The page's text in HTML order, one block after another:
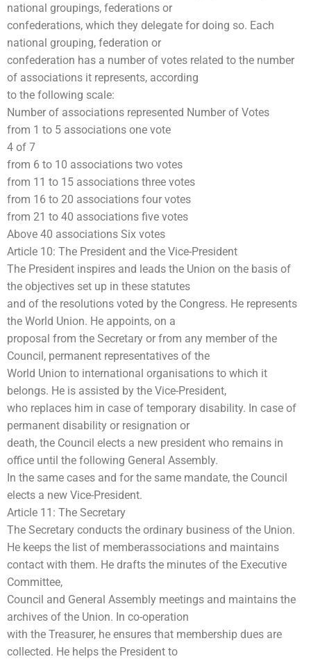
national groupings, federations or
confederations, which they delegate for doing so. Each
national grouping, federation or
confederation has a number of votes related to the number
of associations it represents, according
to the following scale:
Number of associations represented Number of Votes
from 1 to 5 associations one vote
4 of 7
from 6 to 10 associations two votes
from 11 to 15 associations three votes
from 16 to 20 associations four votes
from 21 to 40 associations five votes
Above 40 associations Six votes
Article 10: The President and the Vice-President
The President inspires and leads the Union on the basis of
the objectives set up in these statutes
and of the resolutions voted by the Congress. He represents
the World Union. He appoints, on a
proposal from the Secretary or from any member of the
Council, permanent representatives of the
World Union to international organisations to which it
belongs. He is assisted by the Vice-President,
who replaces him in case of temporary disability. In case of
permanent disability or resignation or
death, the Council elects a new president who remains in
office until the following General Assembly.
In the same cases and for the same mandate, the Council
elects a new Vice-President.
Article 11: The Secretary
The Secretary conducts the ordinary business of the Union.
He keeps the list of memberassociations and maintains
contact with them. He drafts the minutes of the Executive
Committee,
Council and General Assembly meetings and maintains the
archives of the Union. In co-operation
with the Treasurer, he ensures that membership dues are
collected. He helps the President to